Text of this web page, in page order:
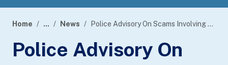
banner
Home ... News Police Advisory On Scams Involving The Sale Of Concert Tickets
Police Advisory On